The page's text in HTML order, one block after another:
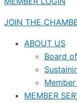
JOIN THE
ABOUT US
Board
MEMBER